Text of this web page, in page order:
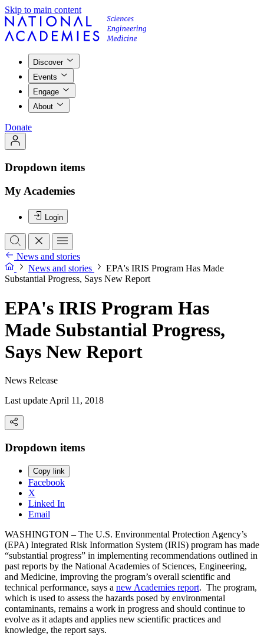
Skip to main content
Discover
Events
Engage
About
Donate
Dropdown items
My Academies
Login
News and stories
News and stories
EPA's IRIS Program Has Made
Substantial Progress, Says New Report
EPA's IRIS Program Has
Made Substantial Progress,
Says New Report
News Release
Last update April 11, 2018
Dropdown items
Copy link
Facebook
X
Linked In
Email
WASHINGTON – The U.S. Environmental Protection Agency’s
(EPA) Integrated Risk Information System (IRIS) program has made
“substantial progress” in implementing recommendations outlined in
past reports by the National Academies of Sciences, Engineering,
and Medicine, improving the program’s overall scientific and
technical performance, says a new Academies report. The program,
which is used to assess the hazards posed by environmental
contaminants, remains a work in progress and should continue to
evolve as it adapts and applies new scientific practices and
knowledge, the report says.